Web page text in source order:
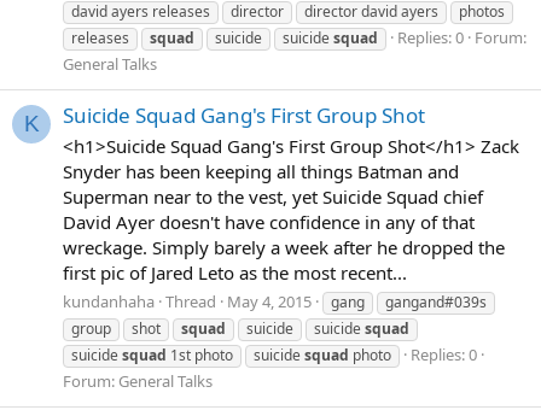
david ayers releases
director director david ayers
photos
releases
squad suicide suicidesquad Replies: 0 Forum:
General Talks
K Suicide Squad Gang's First Group Shot
<h1>Suicide Squad Gang's First Group Shot</h1> Zack
Snyder has been keeping all things Batman and
Superman near to the vest, yet Suicide Squad chief
David Ayer doesn't have confidence in any of that
wreckage. Simply barely a week after he dropped the
first pic of Jared Leto as the most recent...
kundanhaha Thread May 4, 2015 gang
gangand#039s
group
shot squad suicide suicidesquad
suicidesquad 1st photo suicidesquad photo
Replies: 0
Forum: General Talks